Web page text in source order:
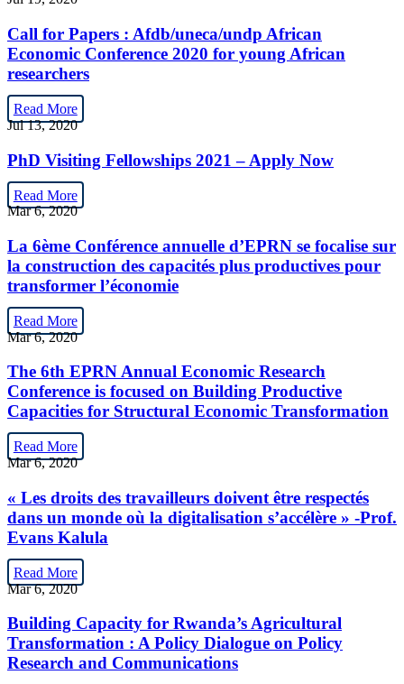
Call for Papers : Afdb/uneca/undp African
Economic Conference 2020 for young African
researchers
Read More
Jul 13, 2020
PhD Visiting Fellowships 2021 – Apply Now
Read More
Mar 6, 2020
La 6ème Conférence annuelle d’EPRN se focalise sur
la construction des capacités plus productives pour
transformer l’économie
Read More
Mar 6, 2020
The 6th EPRN Annual Economic Research
Conference is focused on Building Productive
Capacities for Structural Economic Transformation
Read More
Mar 6, 2020
« Les droits des travailleurs doivent être respectés
dans un monde où la digitalisation s’accélère » -Prof.
Evans Kalula
Read More
Mar 6, 2020
Building Capacity for Rwanda’s Agricultural
Transformation : A Policy Dialogue on Policy
Research and Communications